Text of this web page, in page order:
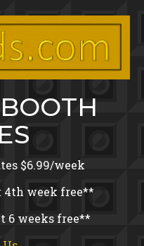
$6.99/week
4th week free**
6 weeks free**